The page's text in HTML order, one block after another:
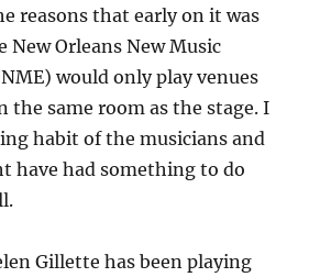
reasons that early on it was
New Orleans New Music
would only play venues
the same room as the stage. I
habit of the musicians and
have had something to do
Gillette has been playing